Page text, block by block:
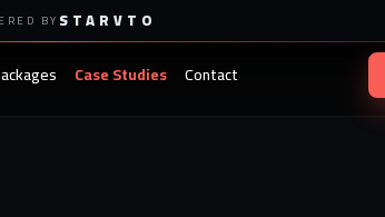
BY STARVTO
Case Studies Contact